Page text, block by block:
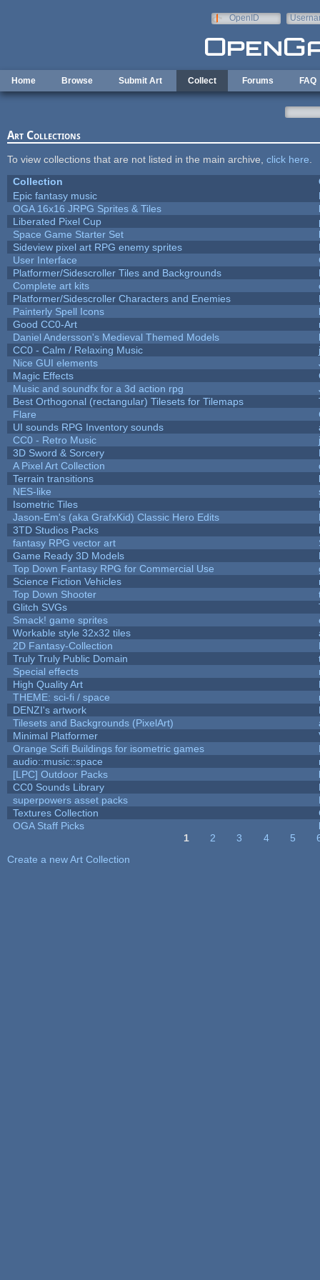
OpenID
Home Browse Submit Art Collect Forums FAQ
Art Collections
To view collections that are not listed in the main archive, click here
Collection
Epic fantasy music
OGA 16x16 JRPG Sprites & Tiles
Liberated Pixel Cup
Space Game Starter Set
Sideview pixel art RPG enemy sprites
User Interface
Platformer/Sidescroller Tiles and Backgrounds
Complete art kits
Platformer/Sidescroller Characters and Enemies
Painterly Spell Icons
Good CC0-Art
Daniel Andersson's Medieval Themed Models
CC0 - Calm / Relaxing Music
Nice GUI elements
Magic Effects
Music and soundfx for a 3d action rpg
Best Orthogonal (rectangular) Tilesets for Tilemaps
Flare
UI sounds RPG Inventory sounds
CC0 - Retro Music
3D Sword & Sorcery
A Pixel Art Collection
Terrain transitions
NES-like
Isometric Tiles
Jason-Em's (aka GrafxKid) Classic Hero Edits
3TD Studios Packs
fantasy RPG vector art
Game Ready 3D Models
Top Down Fantasy RPG for Commercial Use
Science Fiction Vehicles
Top Down Shooter
Glitch SVGs
Smack! game sprites
Workable style 32x32 tiles
2D Fantasy-Collection
Truly Truly Public Domain
Special effects
High Quality Art
THEME: sci-fi / space
DENZI's artwork
Tilesets and Backgrounds (PixelArt)
Minimal Platformer
Orange Scifi Buildings for isometric games
audio::music::space
[LPC] Outdoor Packs
CC0 Sounds Library
superpowers asset packs
Textures Collection
OGA Staff Picks
1 2 3 4 5
Create a new Art Collection